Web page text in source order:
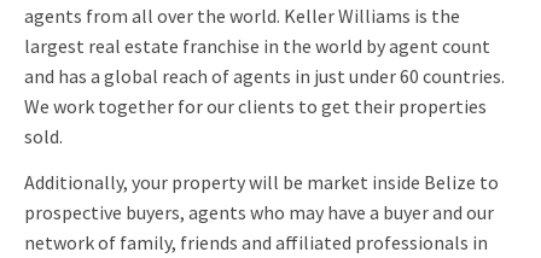
agents from all over the world. Keller Williams is the
largest real estate franchise in the world by agent count
and has a global reach of agents in just under 60 countries.
We work together for our clients to get their properties
sold.
Additionally, your property will be market inside Belize to
prospective buyers, agents who may have a buyer and our
network of family, friends and affiliated professionals in